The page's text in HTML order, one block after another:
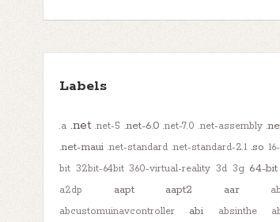
Labels
.a .net .net-5 .net-6.0 .net-7.0 .net-assembly
.net-maui .net-standard .net-standard-2.1 .so
bit 32bit-64bit 360-virtual-reality 3d 3g 64-bit
a2dp
aapt aapt2 aar
abcustomuinavcontroller
abi absinthe